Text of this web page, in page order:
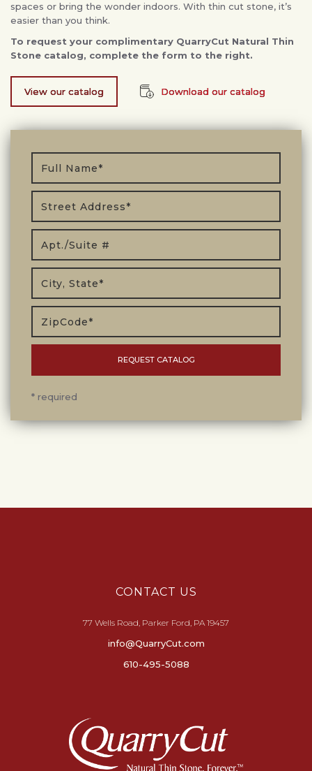
spaces or bring the wonder indoors. With thin cut stone, it’s
easier than you think.
To request your complimentary QuarryCut Natural Thin
Stone catalog, complete the form to the right.
View our catalog Download our catalog
* required
CONTACT US
77 Wells Road, Parker Ford, PA 19457
info@QuarryCut.com
610-495-5088